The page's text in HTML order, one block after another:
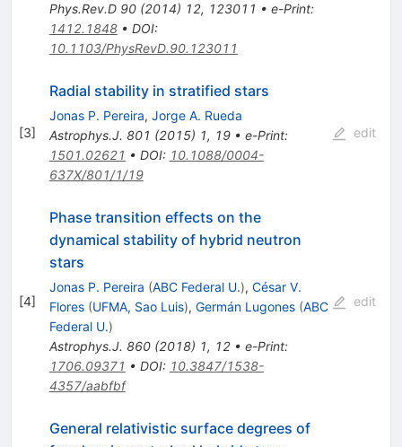
Phys.Rev.D 90(2014) 12, 123011 • e-Print:
1412.1848• DOI:
10.1103/PhysRevD.90.123011
[3]
Radial stability in stratified stars
Jonas P. Pereira, Jorge A. Rueda
Astrophys.J. 801 (2015) 1, 19• e-Print:
1501.02621 • DOI: 10.1088/0004-
637X/801/1/19
edit
[4]
Phase transition effects on the
dynamical stability of hybrid neutron
stars
Jonas P. Pereira (ABC Federal U.), César V.
Flores (UFMA, Sao Luis), Germán Lugones (ABC
Federal U.)
Astrophys.J. 860(2018) 1, 12• e-Print:
1706.09371 • DOI: 10.3847/1538-
4357/aabfbf
edit
General relativistic surface degrees of